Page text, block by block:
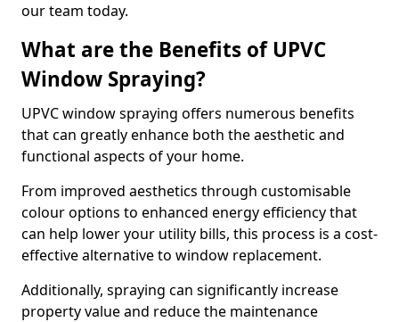
our team today.
What are the Benefits of UPVC
Window Spraying?
UPVC window spraying offers numerous benefits
that can greatly enhance both the aesthetic and
functional aspects of your home.
From improved aesthetics through customisable
colour options to enhanced energy efficiency that
can help lower your utility bills, this process is a cost-
effective alternative to window replacement.
Additionally, spraying can significantly increase
property value and reduce the maintenance